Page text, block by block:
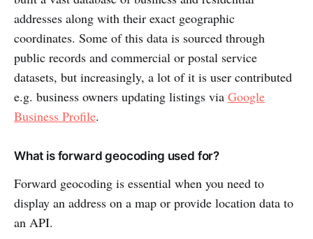
addresses along with their exact geographic
coordinates. Some of this data is sourced through
public records and commercial or postal service
datasets, but increasingly, a lot of it is user contributed
e.g. business owners updating listings via Google
Business Profile.
What is forward geocoding used for?
Forward geocoding is essential when you need to
display an address on a map or provide location data to
an API.